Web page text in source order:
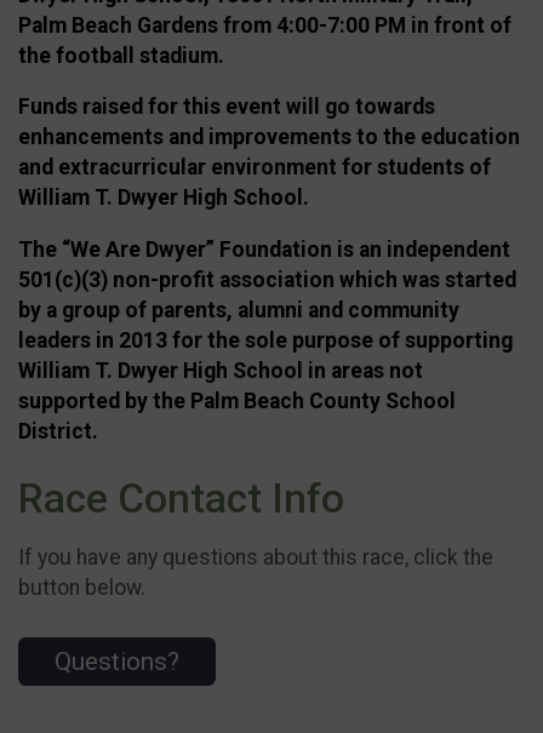
Palm Beach Gardens from 4:00-7:00 PM in front of
the football stadium.
Funds raised for this event will go towards
enhancements and improvements to the education
and extracurricular environment for students of
William T. Dwyer High School.
The “We Are Dwyer” Foundation is an independent
501(c)(3) non-profit association which was started
by a group of parents, alumni and community
leaders in 2013 for the sole purpose of supporting
William T. Dwyer High School in areas not
supported by the Palm Beach County School
District.
Race Contact Info
If you have any questions about this race, click the
button below.
Questions?